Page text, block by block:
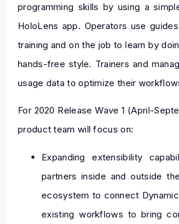
programming skills by using a
HoloLens app. Operators use
training and on the job to learn by
hands-free style. Trainers and
usage data to optimize their
For 2020 Release Wave 1 (April-
product team will focus on:
Expanding extensibility
partners inside and outside
ecosystem to connect
existing workflows to bring